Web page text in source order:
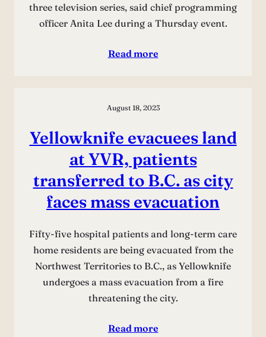
three television series, said chief programming
officer Anita Lee during a Thursday event.
Read more
August 18, 2023
Yellowknife evacuees land
at YVR, patients
transferred to B.C. as city
faces mass evacuation
Fifty-five hospital patients and long-term care
home residents are being evacuated from the
Northwest Territories to B.C., as Yellowknife
undergoes a mass evacuation from a fire
threatening the city.
Read more